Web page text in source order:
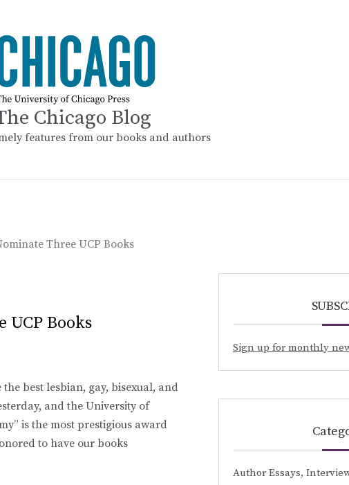
Chicago Blog
features from our books and authors
Three UCP Books
Books
best lesbian, gay, bisexual, and
and the University of
is the most prestigious award
to have our books
Sign up for monthly
Author Essays,